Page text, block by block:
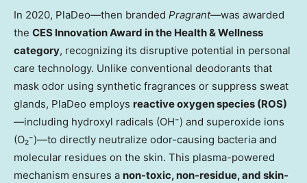
In 2020, PlaDeo—then branded Pragrant—was awarded
the CES Innovation Award in the Health & Wellness
category, recognizing its disruptive potential in personal
care technology. Unlike conventional deodorants that
mask odor using synthetic fragrances or suppress sweat
glands, PlaDeo employs reactive oxygen species (ROS)
—including hydroxyl radicals (OH⁻) and superoxide ions
(O₂⁻)—to directly neutralize odor-causing bacteria and
molecular residues on the skin. This plasma-powered
mechanism ensures a non-toxic, non-residue, and skin-